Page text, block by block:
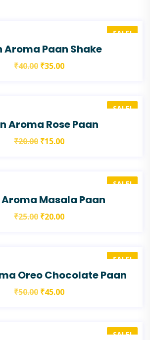
SALE!
Aroma Paan Shake
₹40.00 ₹35.00
SALE!
Aroma Rose Paan
₹20.00 ₹15.00
SALE!
Aroma Masala Paan
₹25.00 ₹20.00
SALE!
Oreo Chocolate Paan
₹50.00 ₹45.00
SALE!